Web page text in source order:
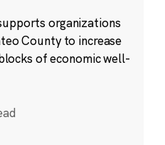
organizations
County to increase
of economic well-